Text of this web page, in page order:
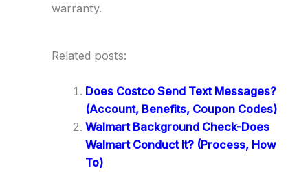
warranty.
Related posts:
Does Costco Send Text Messages?
(Account, Benefits, Coupon Codes)
Walmart Background Check-Does
Walmart Conduct It? (Process, How
To)